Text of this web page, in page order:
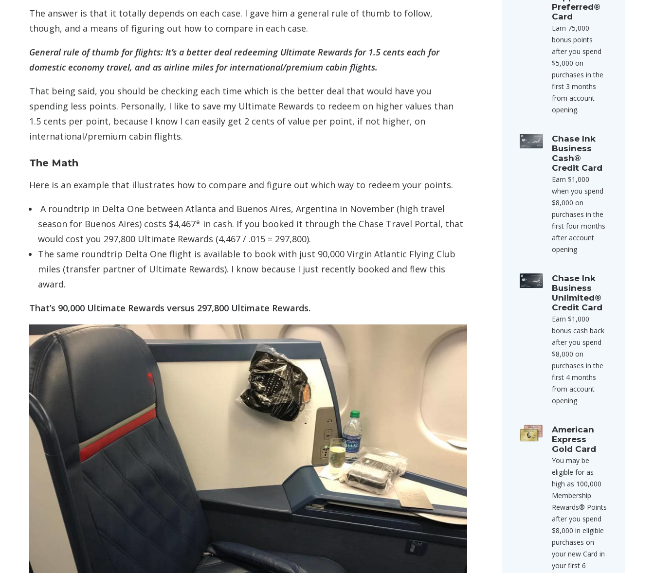
The answer is that it totally depends on each case. I gave him a general rule of thumb to follow,
though, and a means of figuring out how to compare in each case.
General rule of thumb for flights: It’s a better deal redeeming Ultimate Rewards for 1.5 cents each for
domestic economy travel, and as airline miles for international/premium cabin flights.
That being said, you should be checking each time which is the better deal that would have you
spending less points. Personally, I like to save my Ultimate Rewards to redeem on higher values than
1.5 cents per point, because I know I can easily get 2 cents of value per point, if not higher, on
international/premium cabin flights.
The Math
Here is an example that illustrates how to compare and figure out which way to redeem your points.
A roundtrip in Delta One between Atlanta and Buenos Aires, Argentina in November (high travel
season for Buenos Aires) costs $4,467* in cash. If you booked it through the Chase Travel Portal, that
would cost you 297,800 Ultimate Rewards (4,467 / .015 = 297,800).
The same roundtrip Delta One flight is available to book with just 90,000 Virgin Atlantic Flying Club
miles (transfer partner of Ultimate Rewards). I know because I just recently booked and flew this
award.
That’s 90,000 Ultimate Rewards versus 297,800 Ultimate Rewards.
Preferred®
Card
Earn 75,000
bonus points
after you spend
$5,000 on
purchases in the
first 3 months
from account
opening.
Chase Ink
Business
Cash®
Credit Card
Earn $1,000
when you spend
$8,000 on
purchases in the
first four months
after account
opening
Chase Ink
Business
Unlimited®
Credit Card
Earn $1,000
bonus cash back
after you spend
$8,000 on
purchases in the
first 4 months
from account
opening
American
Express
Gold Card
You may be
eligible for as
high as 100,000
Membership
Rewards® Points
after you spend
$8,000 in eligible
purchases on
your new Card in
your first 6